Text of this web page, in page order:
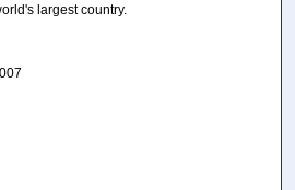
largest country.